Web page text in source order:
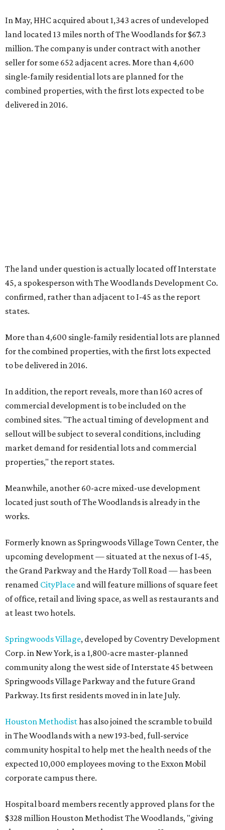
In May, HHC acquired about 1,343 acres of undeveloped
land located 13 miles north of The Woodlands for $67.3
million. The company is under contract with another
seller for some 652 adjacent acres. More than 4,600
single-family residential lots are planned for the
combined properties, with the first lots expected to be
delivered in 2016.
The land under question is actually located off Interstate
45, a spokesperson with The Woodlands Development Co.
confirmed, rather than adjacent to I-45 as the report
states.
More than 4,600 single-family residential lots are planned
for the combined properties, with the first lots expected
to be delivered in 2016.
In addition, the report reveals, more than 160 acres of
commercial development is to be included on the
combined sites. "The actual timing of development and
sellout will be subject to several conditions, including
market demand for residential lots and commercial
properties," the report states.
Meanwhile, another 60-acre mixed-use development
located just south of The Woodlands is already in the
works.
Formerly known as Springwoods Village Town Center, the
upcoming development — situated at the nexus of I-45,
the Grand Parkway and the Hardy Toll Road — has been
renamed CityPlace and will feature millions of square feet
of office, retail and living space, as well as restaurants and
at least two hotels.
Springwoods Village, developed by Coventry Development
Corp. in New York, is a 1,800-acre master-planned
community along the west side of Interstate 45 between
Springwoods Village Parkway and the future Grand
Parkway. Its first residents moved in in late July.
Houston Methodisthas also joined the scramble to build
in The Woodlands with a new 193-bed, full-service
community hospital to help met the health needs of the
expected 10,000 employees moving to the Exxon Mobil
corporate campus there.
Hospital board members recently approved plans for the
$328 million Houston Methodist The Woodlands, "giving